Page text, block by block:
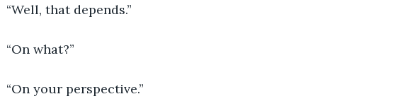
“Well, that depends.”
“On what?”
“On your perspective.”